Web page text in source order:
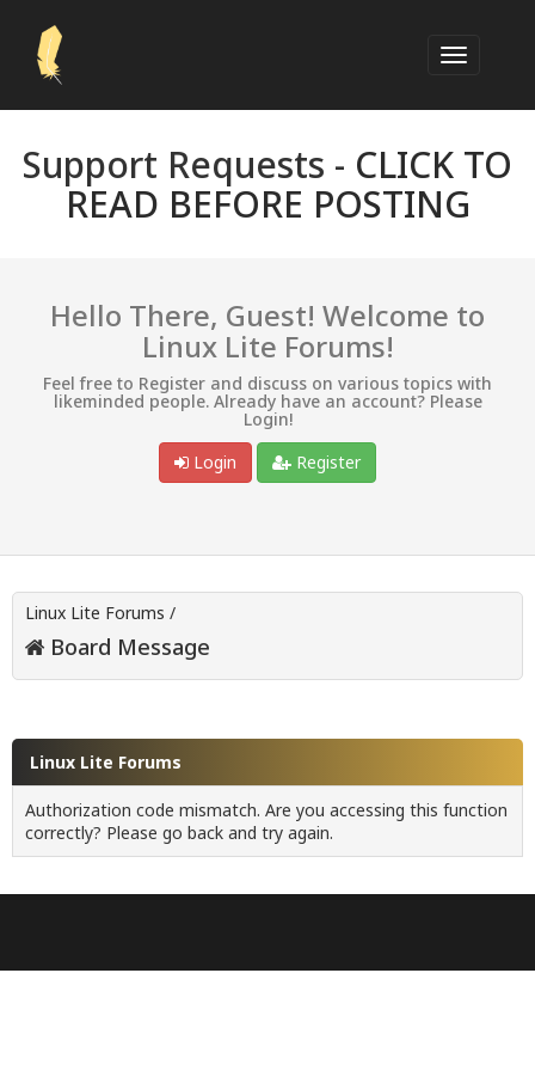
Support Requests - CLICK TO
READ BEFORE POSTING
Hello There, Guest! Welcome to
Linux Lite Forums!
Feel free to Register and discuss on various topics with
likeminded people. Already have an account? Please
Login!
Login
Register
Linux Lite Forums /
Board Message
Linux Lite Forums
Authorization code mismatch. Are you accessing this function
correctly? Please go back and try again.